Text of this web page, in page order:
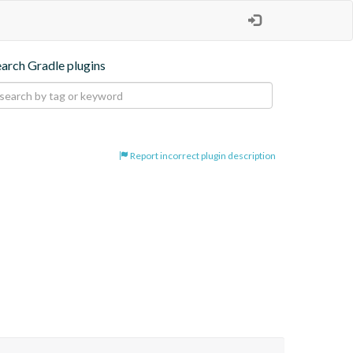
Gradle plugins
Report incorrect plugin description